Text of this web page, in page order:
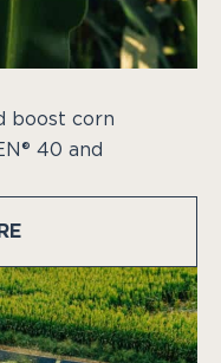
boost corn
40 and